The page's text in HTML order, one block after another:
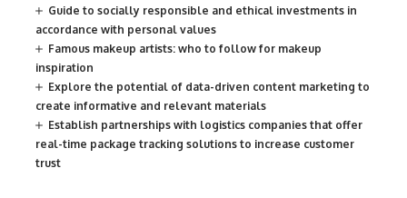
Guide to socially responsible and ethical investments in
accordance with personal values
Famous makeup artists: who to follow for makeup
inspiration
Explore the potential of data-driven content marketing to
create informative and relevant materials
Establish partnerships with logistics companies that offer
real-time package tracking solutions to increase customer
trust